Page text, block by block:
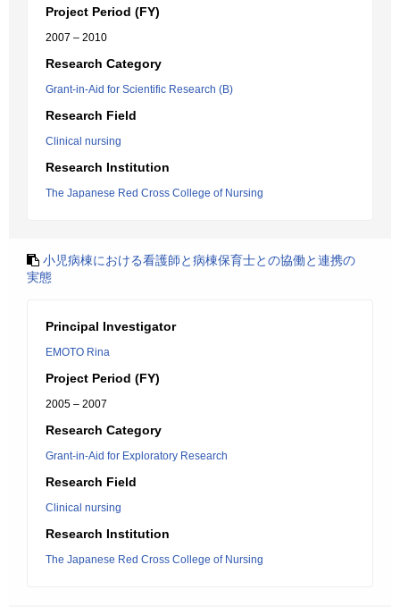
Project Period (FY)
2007 – 2010
Research Category
Grant-in-Aid for Scientific Research (B)
Research Field
Clinical nursing
Research Institution
The Japanese Red Cross College of Nursing
小児病棟における看護師と病棟保育士との協働と連携の
実態
Principal Investigator
EMOTO Rina
Project Period (FY)
2005 – 2007
Research Category
Grant-in-Aid for Exploratory Research
Research Field
Clinical nursing
Research Institution
The Japanese Red Cross College of Nursing